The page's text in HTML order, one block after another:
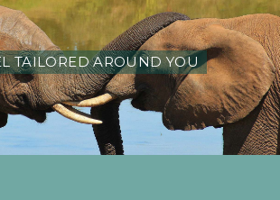
TAILORED AROUND YOU